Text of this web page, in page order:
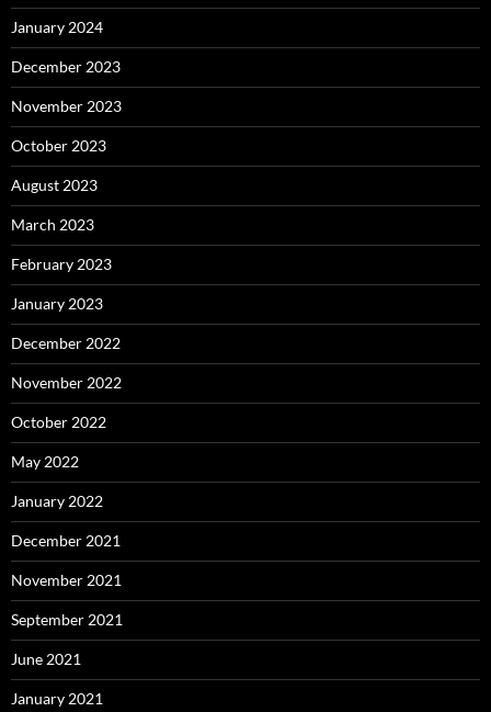
January 2024
December 2023
November 2023
October 2023
August 2023
March 2023
February 2023
January 2023
December 2022
November 2022
October 2022
May 2022
January 2022
December 2021
November 2021
September 2021
June 2021
January 2021